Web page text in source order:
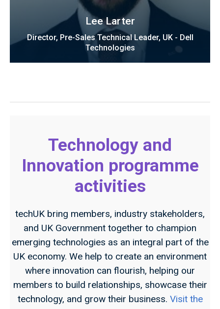
Lee Larter
Director, Pre-Sales Technical Leader, UK - Dell
Technologies
Technology and
Innovation programme
activities
techUK bring members, industry stakeholders,
and UK Government together to champion
emerging technologies as an integral part of the
UK economy. We help to create an environment
where innovation can flourish, helping our
members to build relationships, showcase their
technology, and grow their business. Visit the